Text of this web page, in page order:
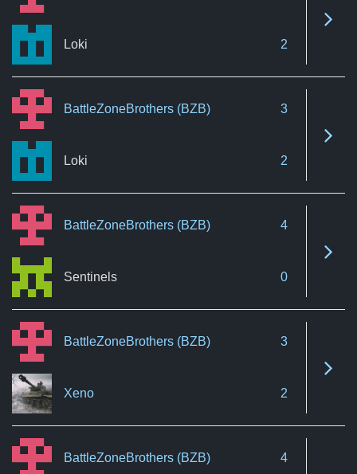
Loki 2
BattleZoneBrothers (BZB) 3
Loki 2
BattleZoneBrothers (BZB) 4
Sentinels 0
BattleZoneBrothers (BZB) 3
Xeno 2
BattleZoneBrothers (BZB)
4